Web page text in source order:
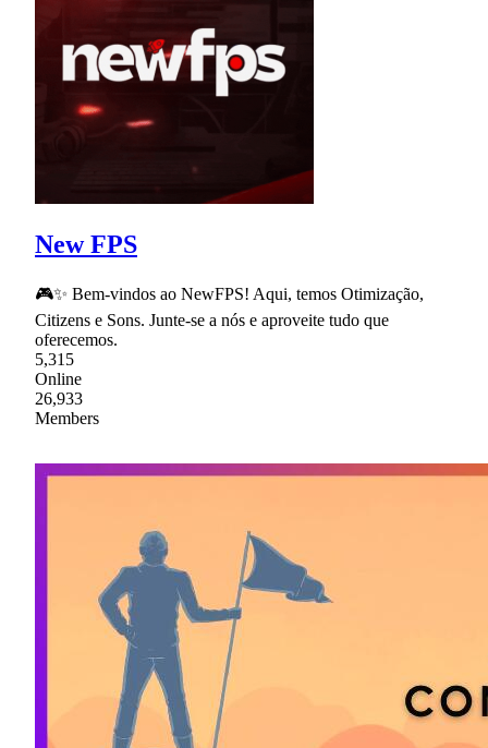
New FPS
🎮✨ Bem-vindos ao NewFPS! Aqui, temos Otimização,
Citizens e Sons. Junte-se a nós e aproveite tudo que
oferecemos.
5,315
Online
26,933
Members